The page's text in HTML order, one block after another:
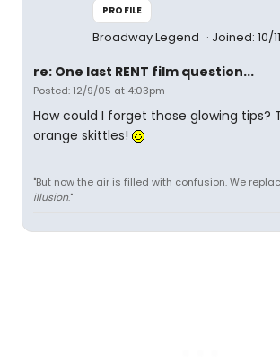
PROFILE
Broadway Legend Joined: 10/
re: One last RENT film question...
Posted: 12/9/05 at 4:03pm
How could I forget those glowing tips?
orange skittles!
"But now the air is filled with confusion. We
illusion."